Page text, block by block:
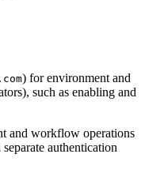
) for environment and
such as enabling and
and workflow operations
authentication